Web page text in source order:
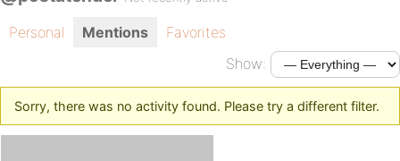
Personal Mentions
Favorites
Show:
Sorry, there was no activity found. Please try a different filter.